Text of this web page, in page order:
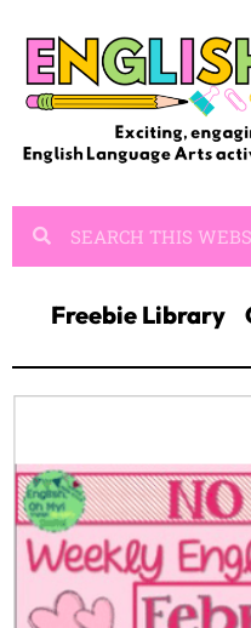
Freebie Library